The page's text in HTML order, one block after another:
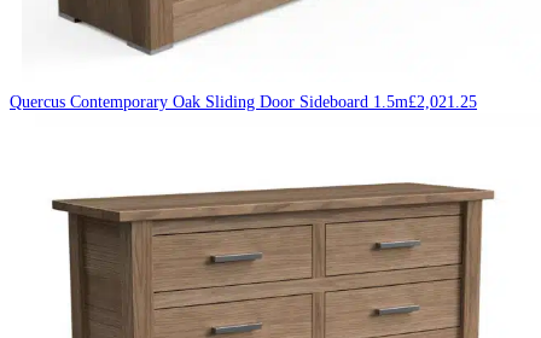
Quercus Contemporary Oak Sliding Door Sideboard 1.5m£2,021.25